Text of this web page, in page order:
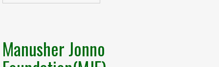
Manusher Jonno